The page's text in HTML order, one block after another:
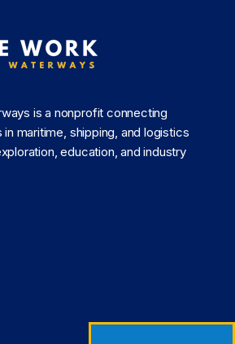
is a nonprofit connecting
maritime, shipping, and logistics
education, and industry